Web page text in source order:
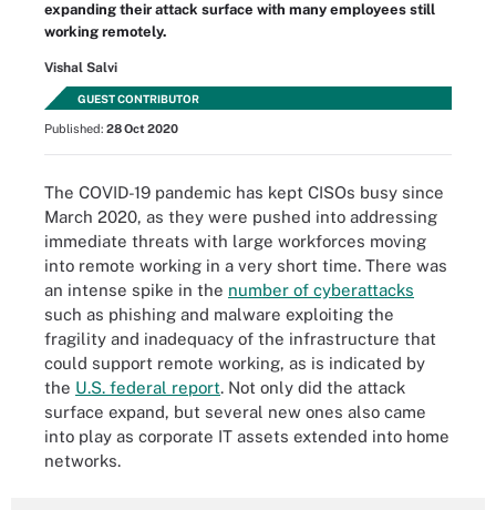
expanding their attack surface with many employees still
working remotely.
Vishal Salvi
GUEST CONTRIBUTOR
Published: 28 Oct 2020
The COVID-19 pandemic has kept CISOs busy since
March 2020, as they were pushed into addressing
immediate threats with large workforces moving
into remote working in a very short time. There was
an intense spike in the number of cyberattacks
such as phishing and malware exploiting the
fragility and inadequacy of the infrastructure that
could support remote working, as is indicated by
the U.S. federal report. Not only did the attack
surface expand, but several new ones also came
into play as corporate IT assets extended into home
networks.